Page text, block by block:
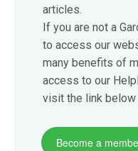
articles.
If you are not a
to access our
many benefits of
access to our
visit the link below
Become a